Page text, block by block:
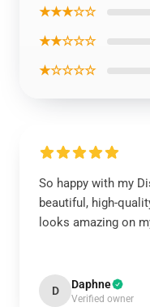
★★★☆☆
★★☆☆☆
★☆☆☆☆
So happy with my
beautiful, high-
looks amazing on
D Daphne
Verified owner